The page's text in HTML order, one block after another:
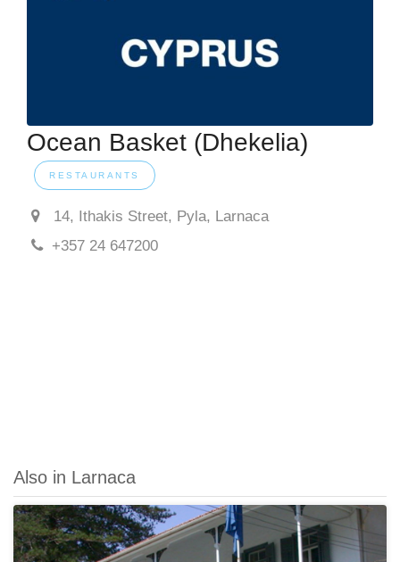
Ocean Basket (Dhekelia)
RESTAURANTS
14, Ithakis Street, Pyla, Larnaca
+357 24 647200
Also in Larnaca